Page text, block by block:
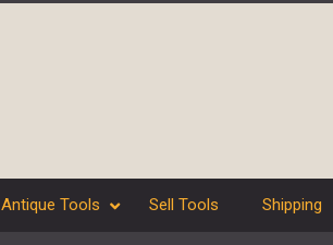
Antique Tools Sell Tools Shipping